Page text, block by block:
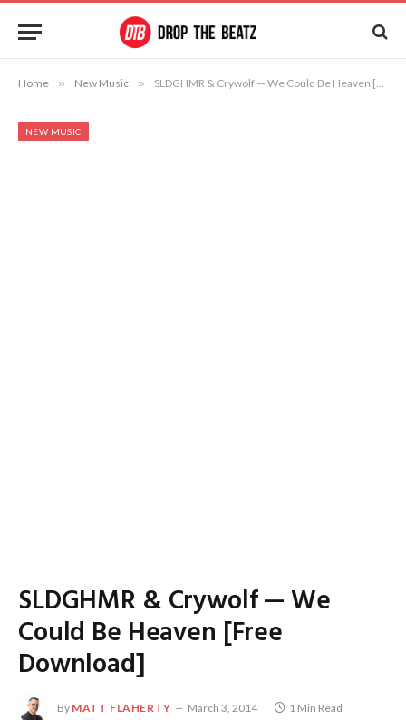
Home » New Music » SLDGHMR & Crywolf — We Could Be Heaven [Free Download]
NEW MUSIC
SLDGHMR & Crywolf — We
Could Be Heaven [Free
Download]
By MATT FLAHERTY March 3, 2014 1 Min Read